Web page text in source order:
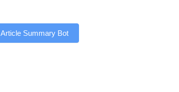
Article Summary Bot